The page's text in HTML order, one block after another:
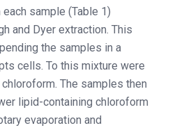
sample (Table 1)
and Dyer extraction. This
the samples in a
cells. To this mixture were
The samples then
lipid-containing chloroform
evaporation and